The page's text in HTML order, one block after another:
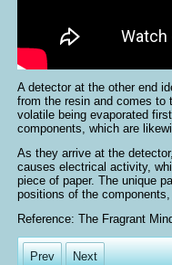
A detector at the other end
from the resin and comes to
volatile being evaporated
components, which are
As they arrive at the
causes electrical activity,
piece of paper. The unique
positions of the
Reference: The Fragrant
Prev Next